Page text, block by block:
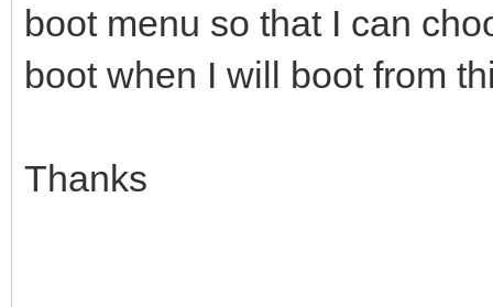
boot menu so that I can
boot when I will boot from
Thanks